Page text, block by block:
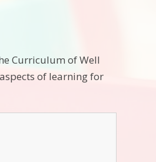
Curriculum of Well
of learning for